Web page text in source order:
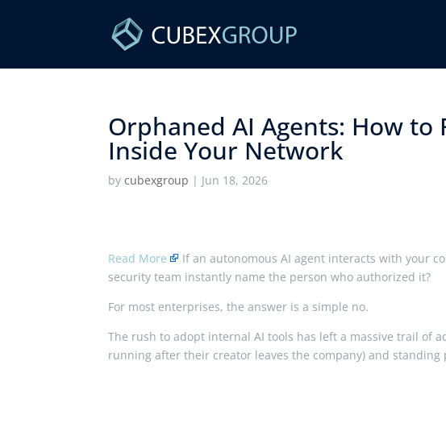
Orphaned AI Agents: How to
Inside Your Network ​
bycubexgroup | Jun 18, 2026
Read More
If an autonomous AI agent interacts with your
security team instantly name the person who authorized it?
For most enterprises, the answer is a simple no.
The rush to adopt internal AI tools has left a massive trail of
running after their creator leaves the company) and standing